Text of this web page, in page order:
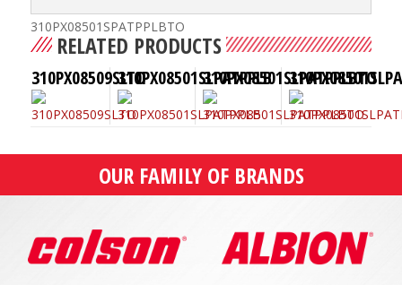
310PX08501SPATPPLBTO
RELATED PRODUCTS
310PX08509SLTO310PX08501SLPATPPLB310PX08501SLPATPPLBTO
OUR FAMILY OF BRANDS